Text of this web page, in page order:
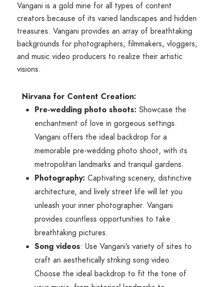
Vangani is a gold mine for all types of content
creators because of its varied landscapes and hidden
treasures. Vangani provides an array of breathtaking
backgrounds for photographers, filmmakers, vloggers,
and music video producers to realize their artistic
visions.
Nirvana for Content Creation:
Pre-wedding photo shoots: Showcase the
enchantment of love in gorgeous settings.
Vangani offers the ideal backdrop for a
memorable pre-wedding photo shoot, with its
metropolitan landmarks and tranquil gardens.
Photography: Captivating scenery, distinctive
architecture, and lively street life will let you
unleash your inner photographer. Vangani
provides countless opportunities to take
breathtaking pictures.
Song videos: Use Vangani’s variety of sites to
craft an aesthetically striking song video.
Choose the ideal backdrop to fit the tone of